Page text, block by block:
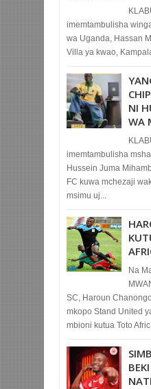
imemtambulisha
wa Uganda, Hassan
Villa ya kwao,
NI
WA
imemtambulisha
Hussein Juma
FC kuwa mchezaji
msimu uj...
Na
SC, Haroun
mkopo Stand United
mbioni kutua Toto